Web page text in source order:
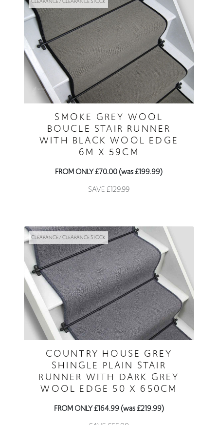
SMOKE GREY WOOL
BOUCLE STAIR RUNNER
WITH BLACK WOOL EDGE
6M X 59CM
FROM ONLY £70.00 (was £199.99)
SAVE £129.99
CLEARANCE / CLEARANCE STOCK
COUNTRY HOUSE GREY
SHINGLE PLAIN STAIR
RUNNER WITH DARK GREY
WOOL EDGE 50 X 650CM
FROM ONLY £164.99 (was £219.99)